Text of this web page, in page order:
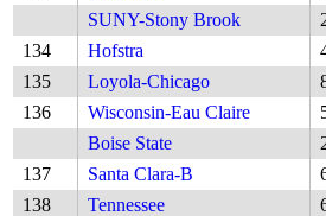
SUNY-Stony Brook
134
Hofstra
135
Loyola-Chicago
136
Wisconsin-Eau Claire
Boise State
137
Santa Clara-B
138
Tennessee